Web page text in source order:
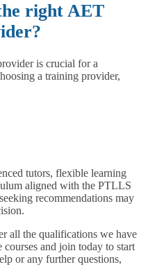
right AET
is crucial for a
a training provider,
tutors, flexible learning
aligned with the PTLLS
recommendations may
all the qualifications we have
and join today to start
or any further questions,